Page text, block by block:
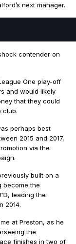
next manager.
contender on
One play-off
and would likely
that they could
club.
perhaps best
2015 and 2017,
via the
built on a
become the
leading the
2014.
at Preston, as he
the
finishes in two of